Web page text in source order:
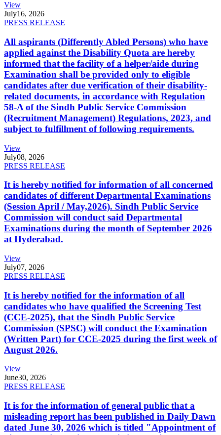
View
July16, 2026
PRESS RELEASE
All aspirants (Differently Abled Persons) who have
applied against the Disability Quota are hereby
informed that the facility of a helper/aide during
Examination shall be provided only to eligible
candidates after due verification of their disability-
related documents, in accordance with Regulation
58-A of the Sindh Public Service Commission
(Recruitment Management) Regulations, 2023, and
subject to fulfillment of following requirements.
View
July08, 2026
PRESS RELEASE
It is hereby notified for information of all concerned
candidates of different Departmental Examinations
(Session April / May,2026). Sindh Public Service
Commission will conduct said Departmental
Examinations during the month of September 2026
at Hyderabad.
View
July07, 2026
PRESS RELEASE
It is hereby notified for the information of all
candidates who have qualified the Screening Test
(CCE-2025), that the Sindh Public Service
Commission (SPSC) will conduct the Examination
(Written Part) for CCE-2025 during the first week of
August 2026.
View
June30, 2026
PRESS RELEASE
It is for the information of general public that a
misleading report has been published in Daily Dawn
dated June 30, 2026 which is titled "Appointment of